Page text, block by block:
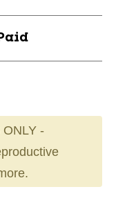
ONLY -